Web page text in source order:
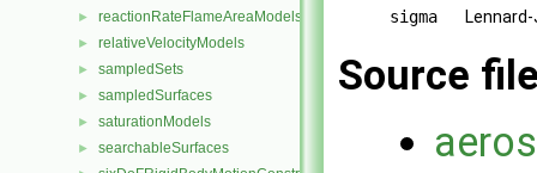
► reactionRateFlameAreaModels
► relativeVelocityModels
► sampledSets
► sampledSurfaces
► saturationModels
► searchableSurfaces
sigma
Source